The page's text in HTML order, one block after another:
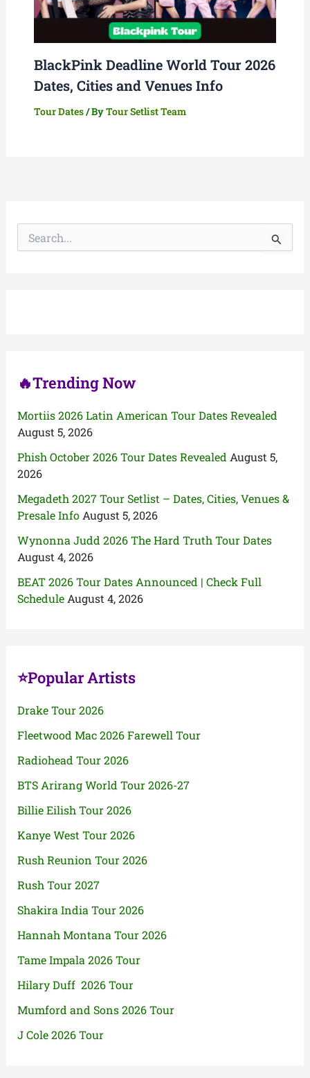
BlackPink Deadline World Tour 2026
Dates, Cities and Venues Info
Tour Dates/ ByTour Setlist Team
🔥Trending Now
Mortiis 2026 Latin American Tour Dates Revealed
August 5, 2026
Phish October 2026 Tour Dates Revealed August 5,
2026
Megadeth 2027 Tour Setlist – Dates, Cities, Venues &
Presale Info August 5, 2026
Wynonna Judd 2026 The Hard Truth Tour Dates
August 4, 2026
BEAT 2026 Tour Dates Announced | Check Full
Schedule August 4, 2026
⭐Popular Artists
Drake Tour 2026
Fleetwood Mac 2026 Farewell Tour
Radiohead Tour 2026
BTS Arirang World Tour 2026-27
Billie Eilish Tour 2026
Kanye West Tour 2026
Rush Reunion Tour 2026
Rush Tour 2027
Shakira India Tour 2026
Hannah Montana Tour 2026
Tame Impala 2026 Tour
Hilary Duff 2026 Tour
Mumford and Sons 2026 Tour
J Cole 2026 Tour